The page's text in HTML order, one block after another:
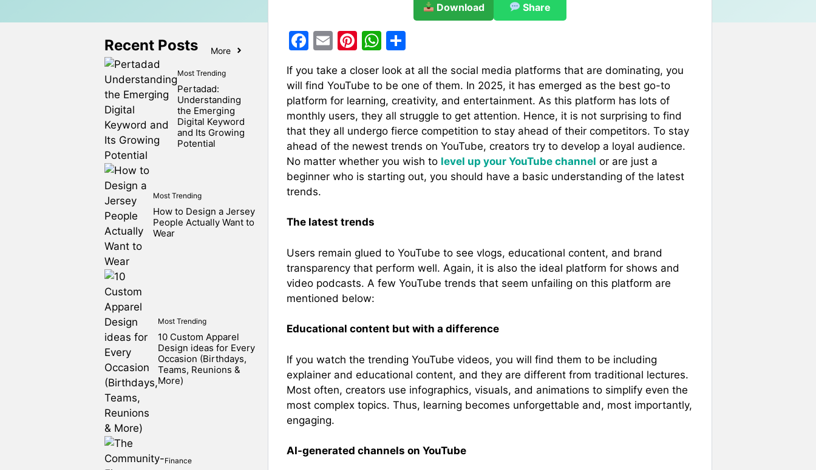
Download Share
F
c
e
b
o
o
k
E
ai
l
Pi
er
e
st
W
h
at
s
A
p
p
ar
e
If you take a closer look at all the social media platforms that are dominating, you
will find YouTube to be one of them. In 2025, it has emerged as the best go-to
platform for learning, creativity, and entertainment. As this platform has lots of
monthly users, they all struggle to get attention. Hence, it is not surprising to find
that they all undergo fierce competition to stay ahead of their competitors. To stay
ahead of the newest trends on YouTube, creators try to develop a loyal audience.
No matter whether you wish to level up your YouTube channel or are just a
beginner who is starting out, you should have a basic understanding of the latest
trends.
The latest trends
Users remain glued to YouTube to see vlogs, educational content, and brand
transparency that perform well. Again, it is also the ideal platform for shows and
video podcasts. A few YouTube trends that seem unfailing on this platform are
mentioned below:
Educational content but with a difference
If you watch the trending YouTube videos, you will find them to be including
explainer and educational content, and they are different from traditional lectures.
Most often, creators use infographics, visuals, and animations to simplify even the
most complex topics. Thus, learning becomes unforgettable and, most importantly,
engaging.
AI-generated channels on YouTube
Recent Posts More
Most Trending
Pertadad:
Understanding
the Emerging
Digital Keyword
and Its Growing
Potential
Most Trending
How to Design a Jersey
People Actually Want to
Wear
Most Trending
10 Custom Apparel
Design ideas for Every
Occasion (Birthdays,
Teams, Reunions &
More)
Finance